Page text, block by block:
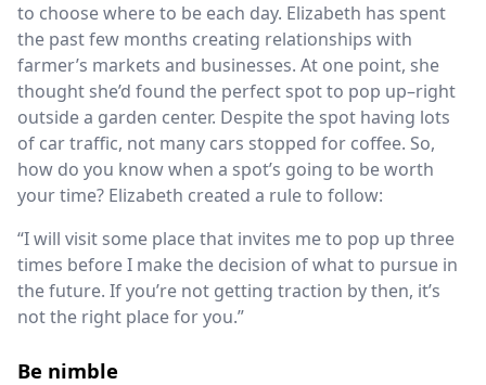
to choose where to be each day. Elizabeth has spent
the past few months creating relationships with
farmer’s markets and businesses. At one point, she
thought she’d found the perfect spot to pop up–right
outside a garden center. Despite the spot having lots
of car traffic, not many cars stopped for coffee. So,
how do you know when a spot’s going to be worth
your time? Elizabeth created a rule to follow:
“I will visit some place that invites me to pop up three
times before I make the decision of what to pursue in
the future. If you’re not getting traction by then, it’s
not the right place for you.”
Be nimble